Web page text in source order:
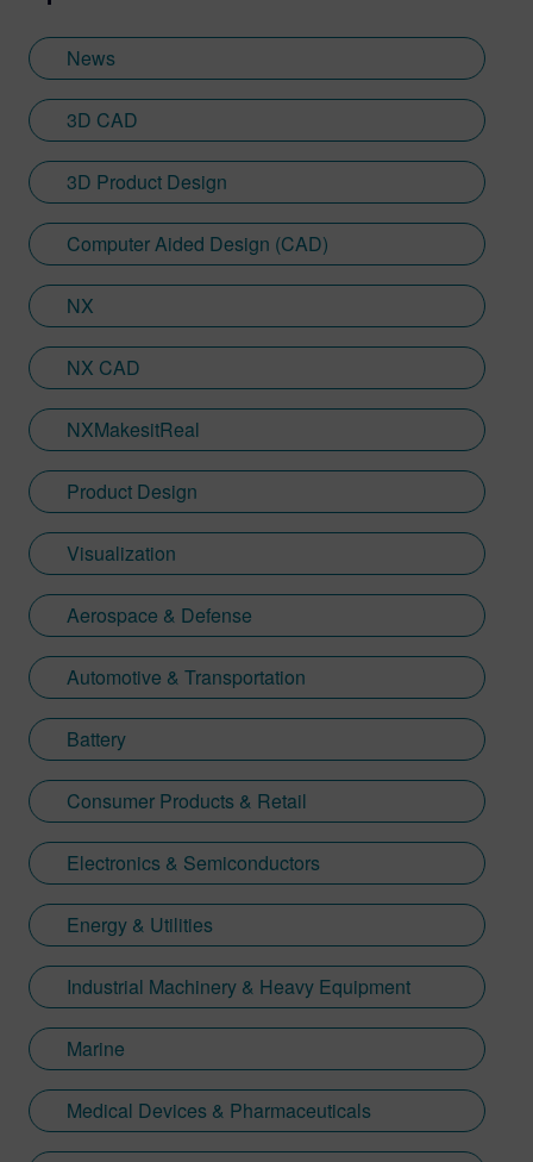
multinational brands from Procter &
developed his Designcenter NX CAD
expertise in the immersive engineering
space—having worked with Sony on the
launch of the SRH-S1 extended reality
News
3D CAD
3D Product Design
Computer Aided Design (CAD)
NX
NX CAD
NXMakesitReal
Product Design
Visualization
Aerospace & Defense
Automotive & Transportation
Battery
Consumer Products & Retail
Electronics & Semiconductors
Energy & Utilities
Industrial Machinery & Heavy Equipment
Marine
Medical Devices & Pharmaceuticals